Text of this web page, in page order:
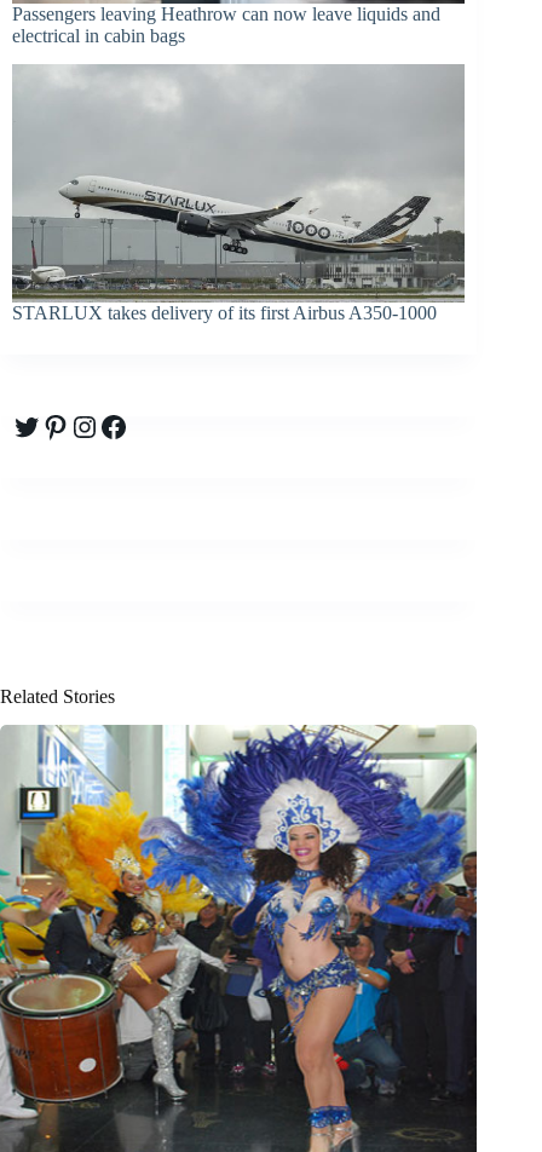
Passengers leaving Heathrow can now leave liquids and
electrical in cabin bags
STARLUX takes delivery of its first Airbus A350-1000
Twitter
Pinterest
Instagram
Facebook
Related Stories